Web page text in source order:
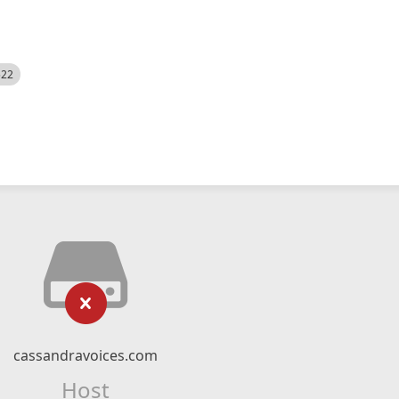
cassandravoices.com
Host